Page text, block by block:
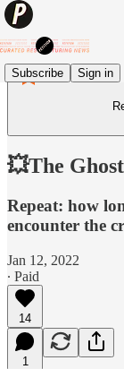
Subscribe Sign in
💥The
Repeat: how
encounter the
Jan 12, 2022
∙ Paid
14
1